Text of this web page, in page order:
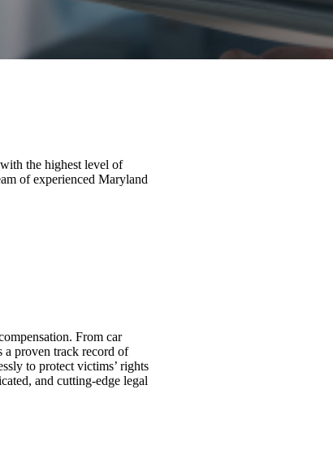
the highest level of
of experienced Maryland
From car
a proven track record of
to protect victims’ rights
and cutting-edge legal